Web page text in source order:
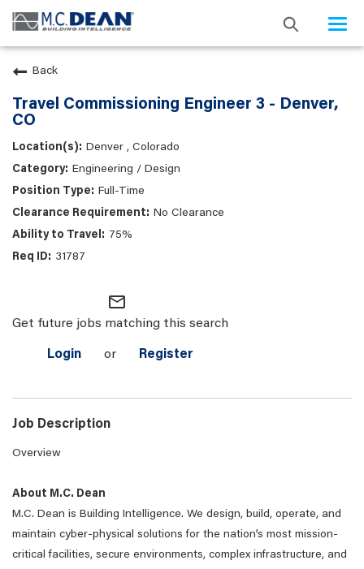
Back
Travel Commissioning Engineer 3 - Denver,
CO
Denver , Colorado
Engineering / Design
Full-Time
No Clearance
75%
31787
mail_outline
Get future jobs matching this search
Login or Register
Job Description
Overview
About M.C. Dean
M.C. Dean is Building Intelligence. We design, build, operate, and
maintain cyber-physical solutions for the nation’s most mission-
critical facilities, secure environments, complex infrastructure, and